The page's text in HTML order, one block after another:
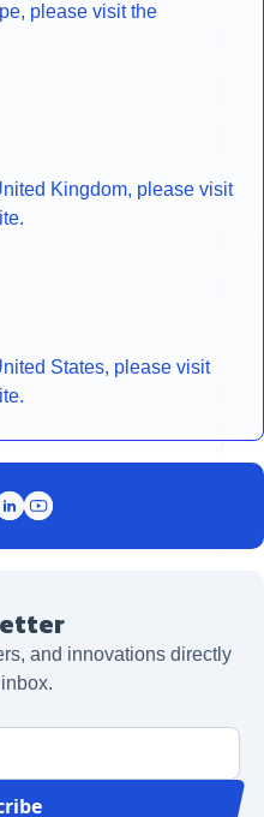
please visit the
Kingdom, please visit
States, please visit
and innovations directly